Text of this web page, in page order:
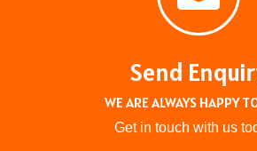
Send
WE ARE ALWAYS HAPPY
Get in touch with us